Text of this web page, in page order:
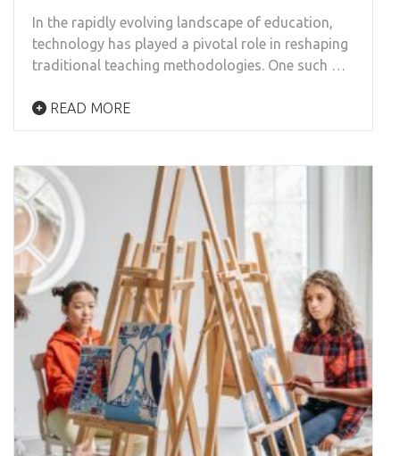
In the rapidly evolving landscape of education,
technology has played a pivotal role in reshaping
traditional teaching methodologies. One such …
READ MORE